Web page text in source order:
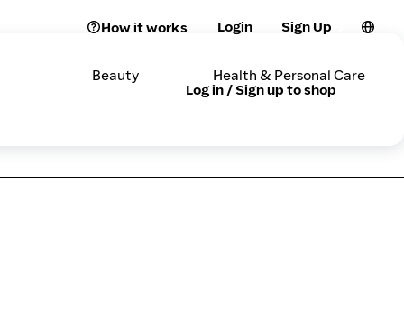
How it works Login Sign Up
Beauty Health & Personal Care
Log in / Sign up to shop